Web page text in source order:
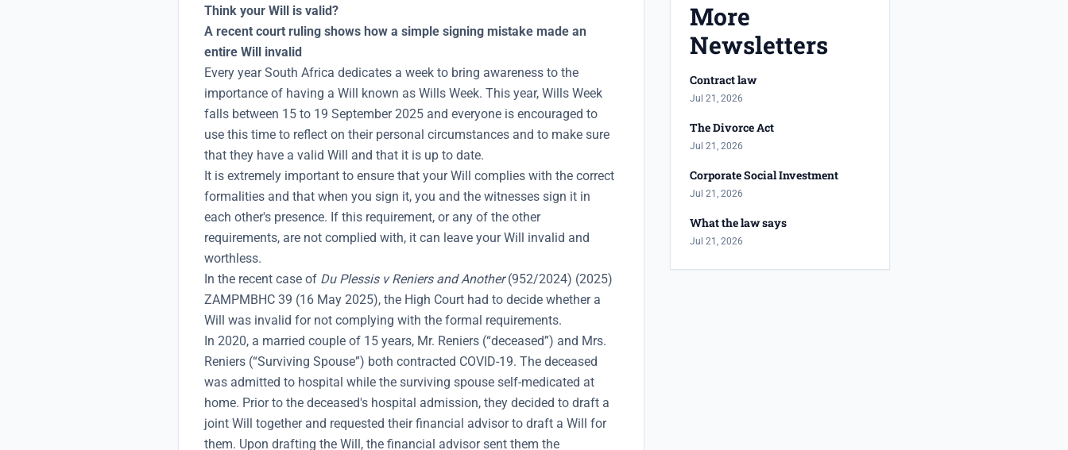
Think your Will is valid?
A recent court ruling shows how a simple signing mistake made an
entire Will invalid
Every year South Africa dedicates a week to bring awareness to the
importance of having a Will known as Wills Week. This year, Wills Week
falls between 15 to 19 September 2025 and everyone is encouraged to
use this time to reflect on their personal circumstances and to make sure
that they have a valid Will and that it is up to date.
It is extremely important to ensure that your Will complies with the correct
formalities and that when you sign it, you and the witnesses sign it in
each other's presence. If this requirement, or any of the other
requirements, are not complied with, it can leave your Will invalid and
worthless.
In the recent case of Du Plessis v Reniers and Another(952/2024) (2025)
ZAMPMBHC 39 (16 May 2025), the High Court had to decide whether a
Will was invalid for not complying with the formal requirements.
In 2020, a married couple of 15 years, Mr. Reniers (“deceased”) and Mrs.
Reniers (“Surviving Spouse”) both contracted COVID-19. The deceased
was admitted to hospital while the surviving spouse self-medicated at
home. Prior to the deceased's hospital admission, they decided to draft a
joint Will together and requested their financial advisor to draft a Will for
them. Upon drafting the Will, the financial advisor sent them the
More
Newsletters
Contract law
Jul 21, 2026
The Divorce Act
Jul 21, 2026
Corporate Social Investment
Jul 21, 2026
What the law says
Jul 21, 2026